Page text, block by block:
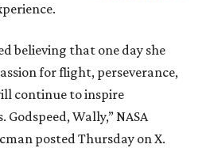
believing that one day she
for flight, perseverance,
continue to inspire
Wally,” NASA
posted Thursday on X.